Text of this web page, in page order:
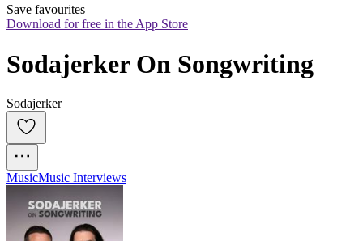
Save favourites
Download for free in the App Store
Sodajerker On Songwriting
Sodajerker
MusicMusic Interviews